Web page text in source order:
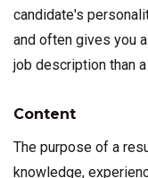
candidate's
and often gives you
job description than
Content
The purpose of a
knowledge,